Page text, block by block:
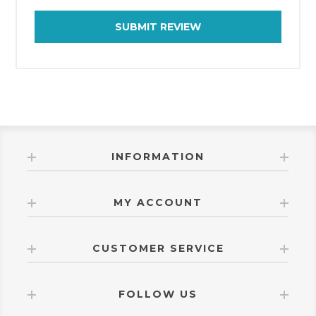
SUBMIT REVIEW
INFORMATION
MY ACCOUNT
CUSTOMER SERVICE
FOLLOW US